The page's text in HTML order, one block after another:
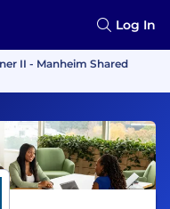
Log In
II - Manheim Shared